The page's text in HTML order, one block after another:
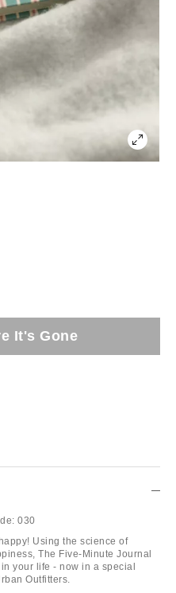
It's Gone
030
Using the science of
The Five-Minute Journal
your life - now in a special
Outfitters.